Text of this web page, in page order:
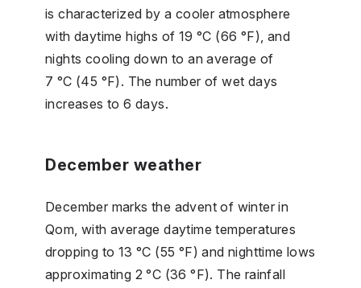
is characterized by a cooler atmosphere
with daytime highs of 19 °C (66 °F), and
nights cooling down to an average of
7 °C (45 °F). The number of wet days
increases to 6 days.
December weather
December marks the advent of winter in
Qom, with average daytime temperatures
dropping to 13 °C (55 °F) and nighttime lows
approximating 2 °C (36 °F). The rainfall